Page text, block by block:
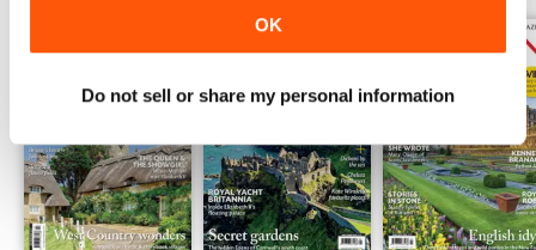
OK
Do not sell or share my personal information